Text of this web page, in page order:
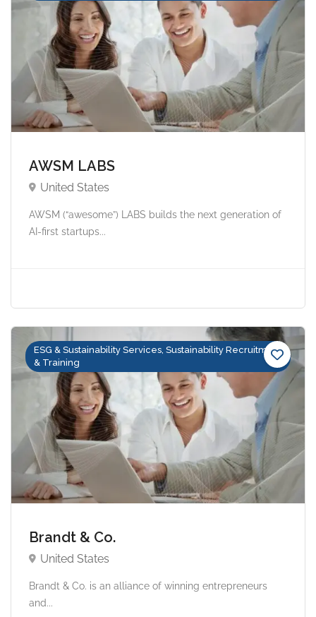
AWSM LABS
United States
AWSM (“awesome”) LABS builds the next generation of
AI-first startups...
ESG & Sustainability Services, Sustainability Recruitment
& Training
Brandt & Co.
United States
Brandt & Co. is an alliance of winning entrepreneurs
and...